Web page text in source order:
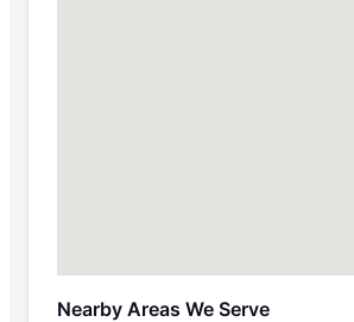
Nearby Areas We Serve